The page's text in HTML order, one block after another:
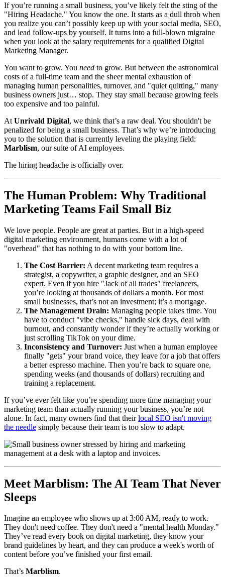
If you’re running a small business, you’ve likely felt the sting of the
"Hiring Headache." You know the one. It starts as a dull throb when
you realize you can’t possibly keep up with your social media, SEO,
and lead follow-ups by yourself. It turns into a full-blown migraine
when you look at the salary requirements for a qualified Digital
Marketing Manager.
You want to grow. You need to grow. But between the astronomical
costs of a full-time team and the sheer mental exhaustion of
managing human personalities, turnover, and "quiet quitting," many
business owners just… stop. They stay small because growing feels
too expensive and too painful.
At Unrivald Digital, we think that’s a raw deal. You shouldn't be
penalized for being a small business. That’s why we’re introducing
you to the solution that is currently leveling the playing field:
Marblism, our suite of AI employees.
The hiring headache is officially over.
The Human Problem: Why Traditional
Marketing Teams Fail Small Biz
We love people. People are great at parties. But in a high-speed
digital marketing environment, humans come with a lot of
"overhead" that has nothing to do with your bottom line.
The Cost Barrier: A decent marketing team requires a
strategist, a copywriter, a graphic designer, and an SEO
expert. Even if you hire "Jack of all trades" freelancers,
you’re looking at thousands of dollars a month. For most
small businesses, that’s not an investment; it’s a mortgage.
The Management Drain: Managing people takes time. You
have to conduct "vibe checks," handle sick days, deal with
burnout, and constantly wonder if they’re actually working or
just scrolling TikTok on your dime.
Inconsistency and Turnover: Just when a human employee
finally "gets" your brand voice, they leave for a job that offers
a better espresso machine. Then you’re back to square one,
spending weeks (and thousands of dollars) recruiting and
training a replacement.
If you’ve ever felt like you’re spending more time managing your
marketing team than actually running your business, you’re not
alone. In fact, many owners find that theirlocal SEO isn't moving
the needle simply because their team is too slow to adapt.
Meet Marblism: The AI Team That Never
Sleeps
Imagine an employee who shows up at 3:00 AM, ready to work.
They don't need coffee. They don't need a "mental health Monday."
They’ve read every book on digital marketing, they know your
brand guidelines by heart, and they can produce a week's worth of
content before you’ve finished your first email.
That’s Marblism.